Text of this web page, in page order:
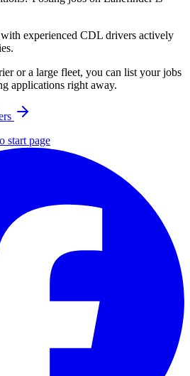
experienced CDL drivers actively
or a large fleet, you can list your jobs
applications right away.
start page